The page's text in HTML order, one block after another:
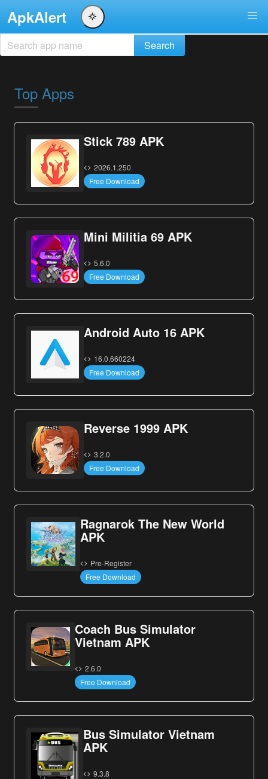
ApkAlert
Top Apps
Stick 789 APK
2026.1.250
Free Download
Mini Militia 69 APK
5.6.0
Free Download
Android Auto 16 APK
16.0.660224
Free Download
Reverse 1999 APK
3.2.0
Free Download
Ragnarok The New World
APK
Pre-Register
Free Download
Coach Bus Simulator
Vietnam APK
2.6.0
Free Download
Bus Simulator Vietnam
APK
9.3.8